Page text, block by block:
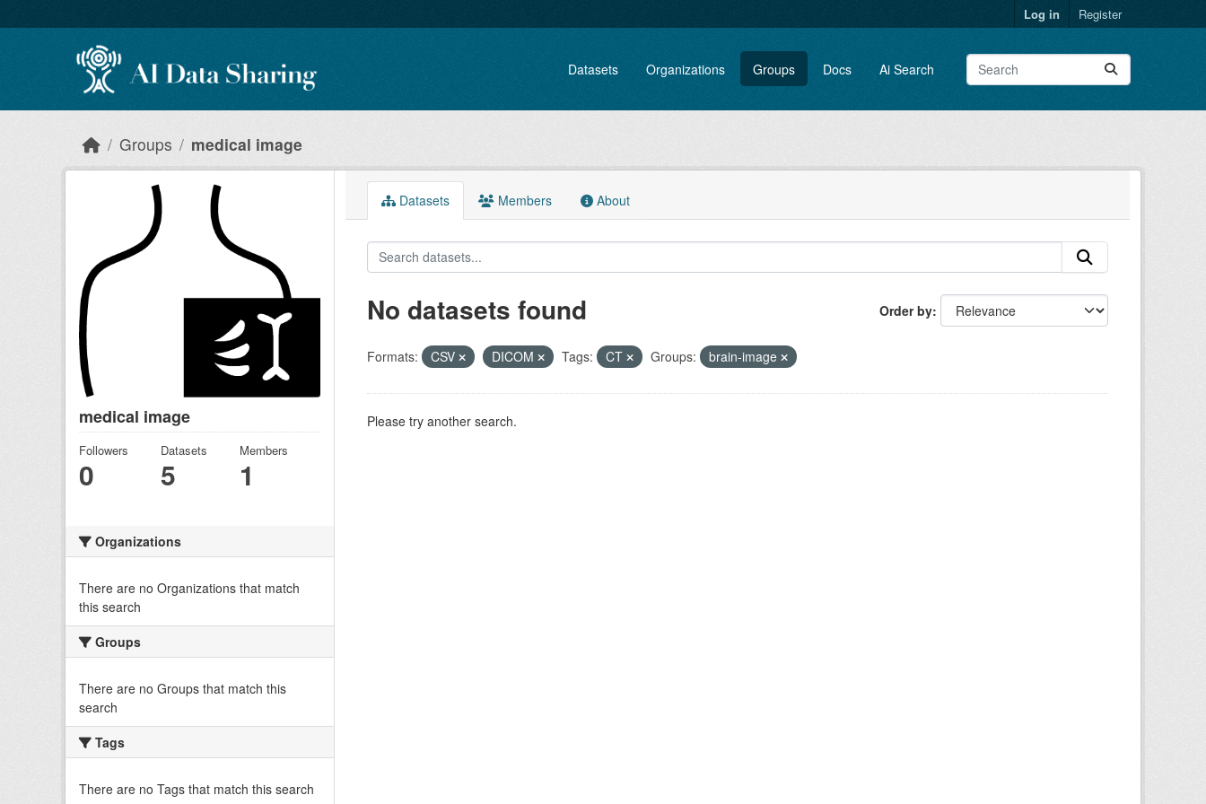
Log in Register
Datasets Organizations Groups Docs Ai Search
Groups medical image
medical image
Followers
0
Datasets
5
Members
1
Organizations
There are no Organizations that match
this search
Groups
There are no Groups that match this
search
Tags
There are no Tags that match this search
Datasets Members About
Order by
No datasets found
Formats: CSV DICOM Tags: CT Groups: brain-image
Please try another search.